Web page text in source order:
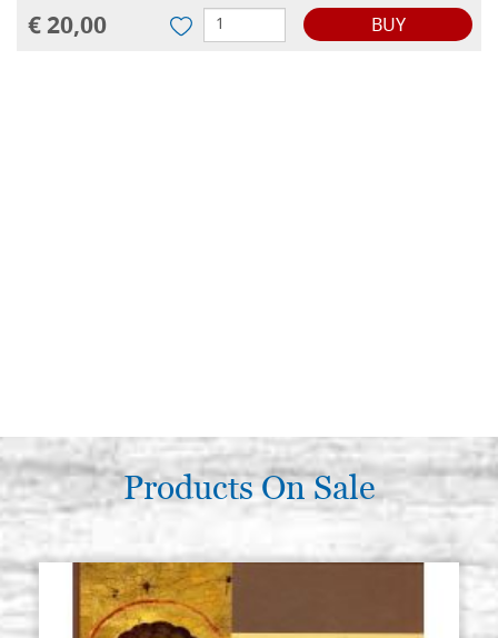
€ 20,00 BUY
Products On Sale